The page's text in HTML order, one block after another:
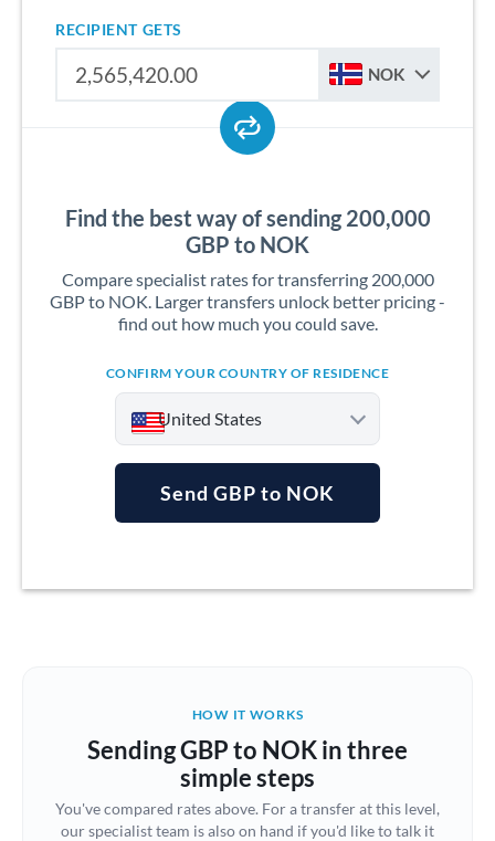
RECIPIENT GETS
NOK
Find the best way of sending 200,000
GBP to NOK
Compare specialist rates for transferring 200,000
GBP to NOK. Larger transfers unlock better pricing -
find out how much you could save.
CONFIRM YOUR COUNTRY OF RESIDENCE
United States
Australia
Brazil Not supported at this time
Bulgaria
Send GBP to NOK
HOW IT WORKS
Sending GBP to NOK in three
simple steps
You've compared rates above. For a transfer at this level,
our specialist team is also on hand if you'd like to talk it